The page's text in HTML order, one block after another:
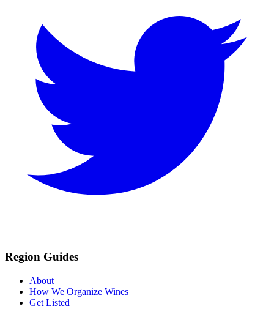
Region Guides
About
How We Organize Wines
Get Listed